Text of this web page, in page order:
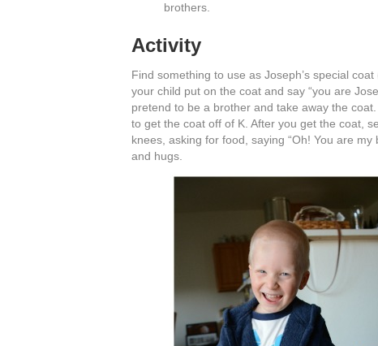
brothers.
Activity
Find something to use as Joseph’s special
your child put on the coat and say “you are
pretend to be a brother and take away the
to get the coat off of K. After you get the coat,
knees, asking for food, saying “Oh! You are
and hugs.